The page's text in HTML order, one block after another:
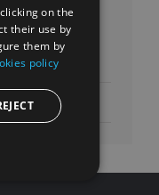
on the
their use by
them by
policy